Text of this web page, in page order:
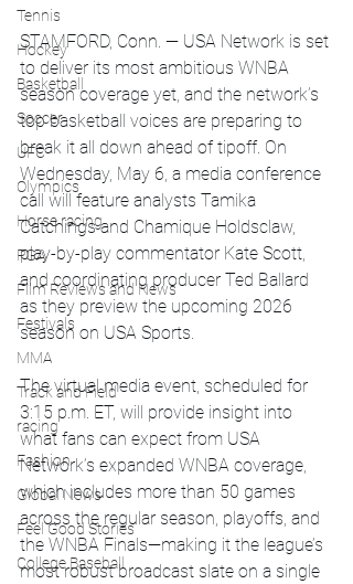
Tennis
Hockey
Basketball
Soccer
UFC
Olympics
Horse racing
PGA
Film Reviews and News
Festivals
MMA
Track and Field
racing
Fashion
Global News
Feel Good Stories
College Baseball
STAMFORD, Conn. — USA Network is set
to deliver its most ambitious WNBA
season coverage yet, and the network’s
top basketball voices are preparing to
break it all down ahead of tipoff. On
Wednesday, May 6, a media conference
call will feature analysts Tamika
Catchings and Chamique Holdsclaw,
play-by-play commentator Kate Scott,
and coordinating producer Ted Ballard
as they preview the upcoming 2026
season on USA Sports.
The virtual media event, scheduled for
3:15 p.m. ET, will provide insight into
what fans can expect from USA
Network’s expanded WNBA coverage,
which includes more than 50 games
across the regular season, playoffs, and
the WNBA Finals—making it the league’s
most robust broadcast slate on a single